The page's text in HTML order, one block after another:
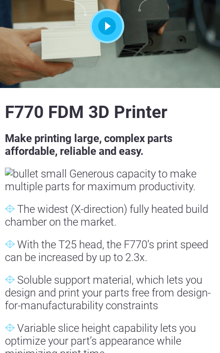
F770 FDM 3D Printer
Make printing large, complex parts
affordable, reliable and easy.
Generous capacity to make
multiple parts for maximum productivity.
The widest (X-direction) fully heated build
chamber on the market.
With the T25 head, the F770’s print speed
can be increased by up to 2.3x.
Soluble support material, which lets you
design and print your parts free from design-
for-manufacturability constraints
Variable slice height capability lets you
optimize your part’s appearance while